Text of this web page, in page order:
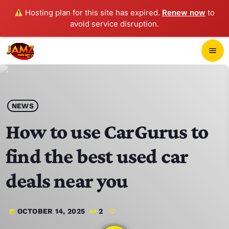
Hosting plan for this site has expired. Renew now to
avoid service disruption.
menu
play_arrow
HOME
SCHEDULE
CONTACTS
NEWS
How to use CarGurus to
find the best used car
deals near you
today OCTOBER 14, 2025 2